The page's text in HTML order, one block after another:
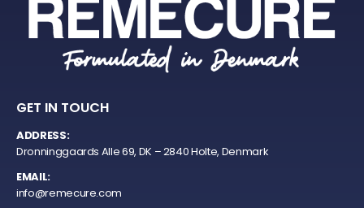
GET IN TOUCH
ADDRESS:
Dronninggaards Alle 69, DK – 2840 Holte, Denmark
EMAIL:
info@remecure.com